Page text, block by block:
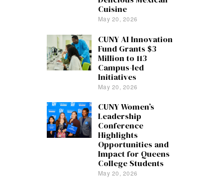
Cuisine
May 20, 2026
CUNY AI Innovation
Fund Grants $3
Million to 113
Campus-led
Initiatives
May 20, 2026
CUNY Women’s
Leadership
Conference
Highlights
Opportunities and
Impact for Queens
College Students
May 20, 2026